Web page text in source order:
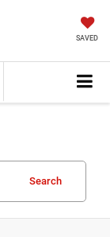
SAVED
Search